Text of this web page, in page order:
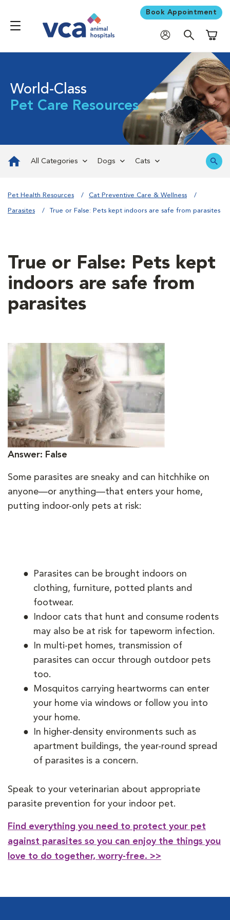
Book Appointment
World-Class
Pet Care Resources
All Categories Dogs Cats
Pet Health Resources Cat Preventive Care & Wellness
Parasites True or False: Pets kept indoors are safe from parasites
True or False: Pets kept
indoors are safe from
parasites
Answer: False
Some parasites are sneaky and can hitchhike on
anyone—or anything—that enters your home,
putting indoor-only pets at risk:
Parasites can be brought indoors on
clothing, furniture, potted plants and
footwear.
Indoor cats that hunt and consume rodents
may also be at risk for tapeworm infection.
In multi-pet homes, transmission of
parasites can occur through outdoor pets
too.
Mosquitos carrying heartworms can enter
your home via windows or follow you into
your home.
In higher-density environments such as
apartment buildings, the year-round spread
of parasites is a concern.
Speak to your veterinarian about appropriate
parasite prevention for your indoor pet.
Find everything you need to protect your pet
against parasites so you can enjoy the things you
love to do together, worry-free. >>